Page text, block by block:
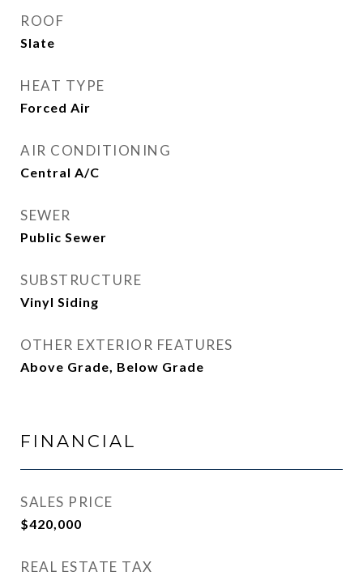
ROOF
Slate
HEAT TYPE
Forced Air
AIR CONDITIONING
Central A/C
SEWER
Public Sewer
SUBSTRUCTURE
Vinyl Siding
OTHER EXTERIOR FEATURES
Above Grade, Below Grade
FINANCIAL
SALES PRICE
$420,000
REAL ESTATE TAX